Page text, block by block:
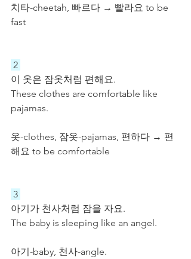
치타-cheetah, 빠르다 → 빨라요 to be
fast
2
이 옷은 잠옷처럼 편해요.
These clothes are comfortable like
pajamas.
옷-clothes, 잠옷-pajamas, 편하다 → 편
해요 to be comfortable
3
아기가 천사처럼 잠을 자요.
The baby is sleeping like an angel.
아기-baby, 천사-angle.